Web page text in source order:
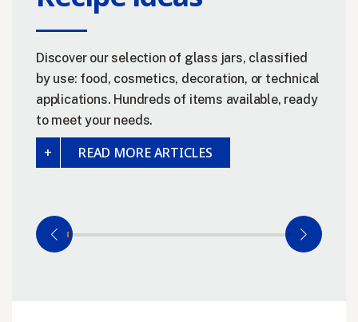
Discover our selection of glass jars, classified
by use: food, cosmetics, decoration, or technical
applications. Hundreds of items available, ready
to meet your needs.
READ MORE ARTICLES